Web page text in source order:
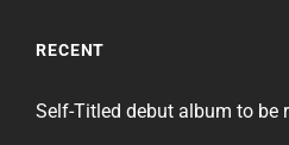
RECENT
Self-Titled debut album to be